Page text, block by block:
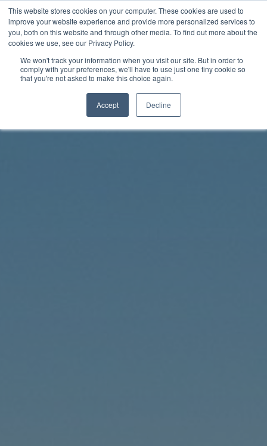
This website stores cookies on your computer. These cookies are used to
improve your website experience and provide more personalized services to
you, both on this website and through other media. To find out more about the
cookies we use, see our Privacy Policy.
We won't track your information when you visit our site. But in order to
comply with your preferences, we'll have to use just one tiny cookie so
that you're not asked to make this choice again.
Accept Decline
Skip
content
Rhythm Lab
Twitter